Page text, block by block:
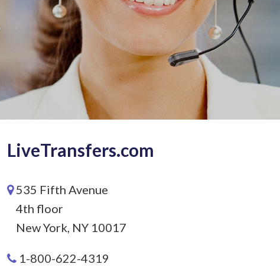
LiveTransfers.com
535 Fifth Avenue
4th floor
New York, NY 10017
1-800-622-4319